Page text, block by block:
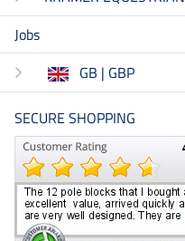
Jobs
GB | GBP
SECURE SHOPPING